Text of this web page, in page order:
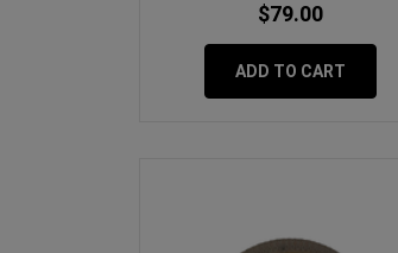
$79.00
ADD TO CART